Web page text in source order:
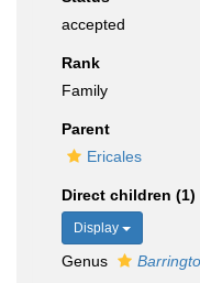
accepted
Rank
Family
Parent
Ericales
Direct children (1)
Display
Genus